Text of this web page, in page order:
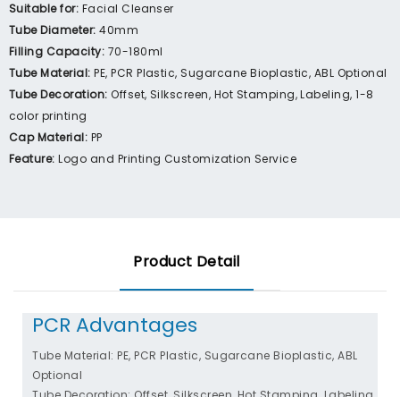
Suitable for: Facial Cleanser
Tube Diameter:40mm
Filling Capacity: 70-180ml
Tube Material: PE, PCR Plastic, Sugarcane Bioplastic, ABL Optional
Tube Decoration: Offset, Silkscreen, Hot Stamping, Labeling, 1-8
color printing
Cap Material: PP
Feature:Logo and Printing Customization Service
Product Detail
PCR Advantages
Tube Material: PE, PCR Plastic, Sugarcane Bioplastic, ABL
Optional